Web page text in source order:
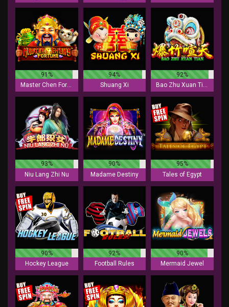
91%
Master Chen Fortune
94%
Shuang Xi
92%
Bao Zhu Xuan Tian
93%
Niu Lang Zhi Nu
90%
Madame Destiny
95%
Tales of Egypt
90%
Hockey League
92%
Football Rules
90%
Mermaid Jewel